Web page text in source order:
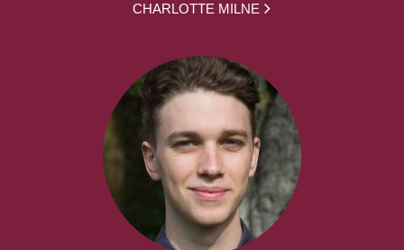
CHARLOTTE MILNE